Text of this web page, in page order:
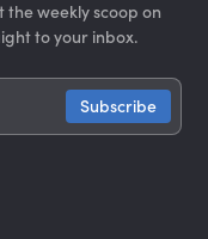
the weekly scoop on
to your inbox.